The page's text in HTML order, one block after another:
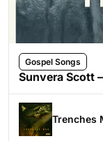
Gospel Songs
Sunvera Scott
Trenches